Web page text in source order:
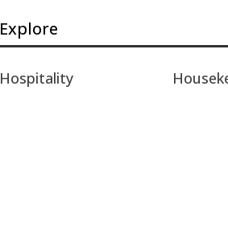
Explore
Hospitality